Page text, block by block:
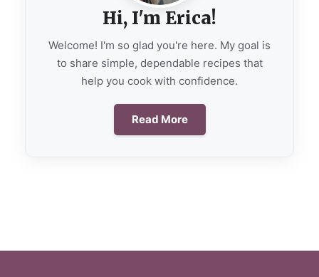
Hi, I'm Erica!
Welcome! I'm so glad you're here. My goal is
to share simple, dependable recipes that
help you cook with confidence.
Read More